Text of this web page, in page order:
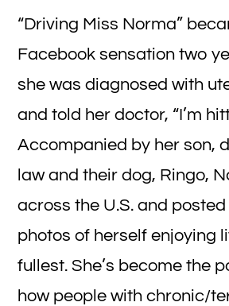
“Driving Miss Norma”
Facebook sensation two
she was diagnosed with
and told her doctor, “I’m
Accompanied by her son,
law and their dog, Ringo,
across the U.S. and
photos of herself enjoying
fullest. She’s become the
how people with chronic/